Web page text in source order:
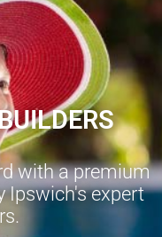
with a premium
Ipswich's expert